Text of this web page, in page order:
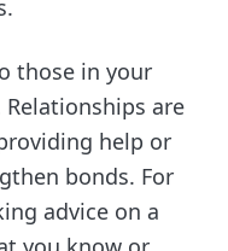
those in your
are
help or
bonds. For
advice on a